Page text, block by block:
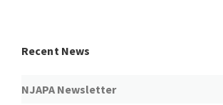
Recent News
NJAPA Newsletter